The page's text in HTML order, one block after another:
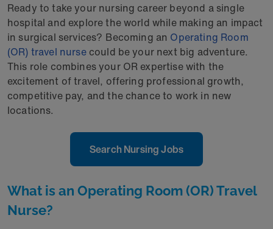
Ready to take your nursing career beyond a single
hospital and explore the world while making an impact
in surgical services? Becoming an Operating Room
(OR) travel nursecould be your next big adventure.
This role combines your OR expertise with the
excitement of travel, offering professional growth,
competitive pay, and the chance to work in new
locations.
Search Nursing Jobs
What is an Operating Room (OR) Travel
Nurse?